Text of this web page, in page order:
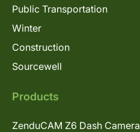
Public Transportation
Winter
Construction
Sourcewell
Products
ZenduCAM Z6 Dash Camera